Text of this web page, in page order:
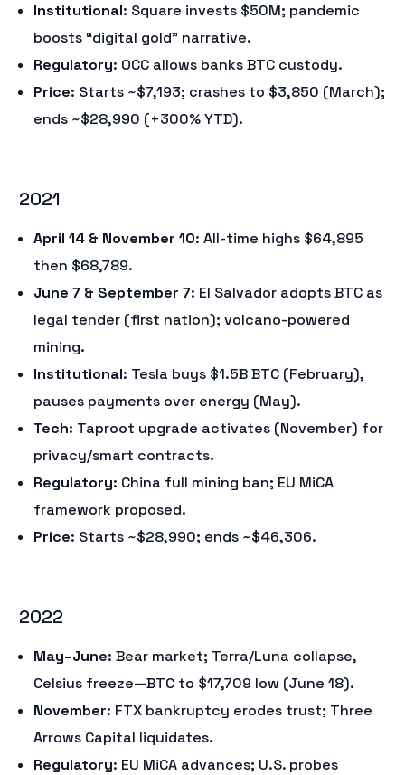
Institutional: Square invests $50M; pandemic
boosts “digital gold” narrative.
Regulatory: OCC allows banks BTC custody.
Price: Starts ~$7,193; crashes to $3,850 (March);
ends ~$28,990 (+300% YTD).
2021
April 14 & November 10: All-time highs $64,895
then $68,789.
June 7 & September 7: El Salvador adopts BTC as
legal tender (first nation); volcano-powered
mining.
Institutional: Tesla buys $1.5B BTC (February),
pauses payments over energy (May).
Tech: Taproot upgrade activates (November) for
privacy/smart contracts.
Regulatory: China full mining ban; EU MiCA
framework proposed.
Price: Starts ~$28,990; ends ~$46,306.
2022
May–June: Bear market; Terra/Luna collapse,
Celsius freeze—BTC to $17,709 low (June 18).
November: FTX bankruptcy erodes trust; Three
Arrows Capital liquidates.
Regulatory: EU MiCA advances; U.S. probes